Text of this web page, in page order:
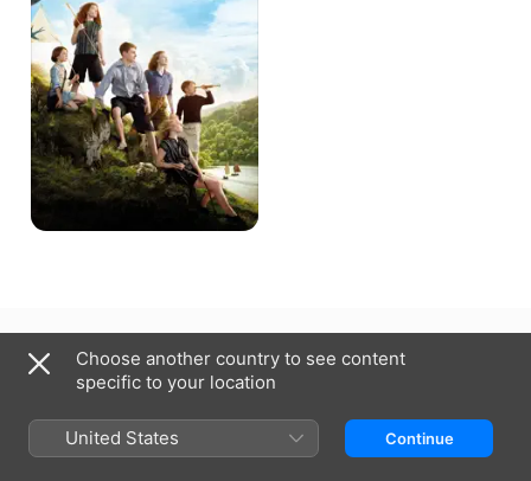
Copyright © 2026 Apple Inc. All Rights Reserved.
Choose another country to see content
specific to your location
United States Continue